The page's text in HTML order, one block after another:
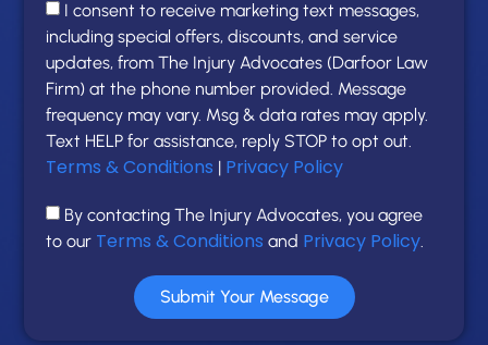
I consent to receive marketing text messages,
including special offers, discounts, and service
updates, from The Injury Advocates (Darfoor Law
Firm) at the phone number provided. Message
frequency may vary. Msg & data rates may apply.
Text HELP for assistance, reply STOP to opt out.
Terms & Conditions | Privacy Policy
By contacting The Injury Advocates, you agree
to our Terms & Conditions and Privacy Policy
Submit Your Message